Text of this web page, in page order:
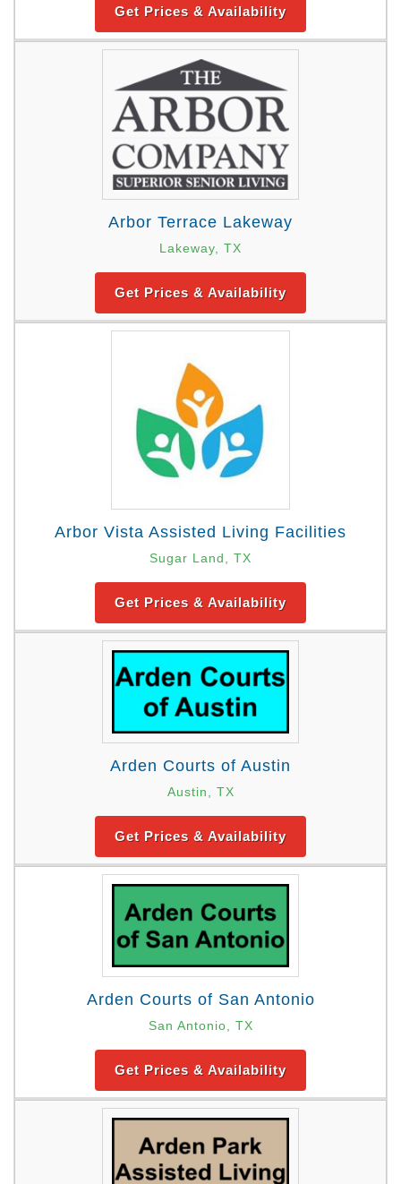
Get Prices & Availability
Arbor Terrace Lakeway
Lakeway, TX
Get Prices & Availability
Arbor Vista Assisted Living Facilities
Sugar Land, TX
Get Prices & Availability
Arden Courts of Austin
Austin, TX
Get Prices & Availability
Arden Courts of San Antonio
San Antonio, TX
Get Prices & Availability